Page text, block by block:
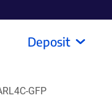
Deposit
GFP